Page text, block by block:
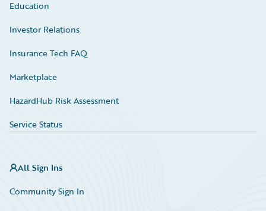
Education
Investor Relations
Insurance Tech FAQ
Marketplace
HazardHub Risk Assessment
Service Status
All Sign Ins
Community Sign In